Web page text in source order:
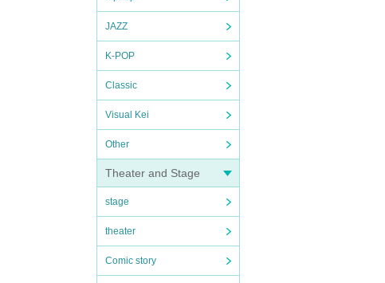
JAZZ
K-POP
Classic
Visual Kei
Other
Theater and Stage
stage
theater
Comic story